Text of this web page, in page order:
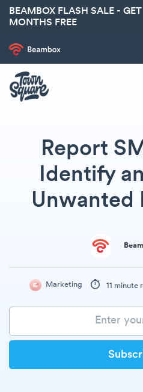
BEAMBOX FLASH SALE -
MONTHS FREE
Report
Identify
Unwanted
Marketing 11 minute